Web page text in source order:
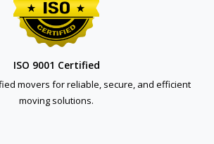
ISO 9001 Certified
movers for reliable, secure, and efficient
moving solutions.